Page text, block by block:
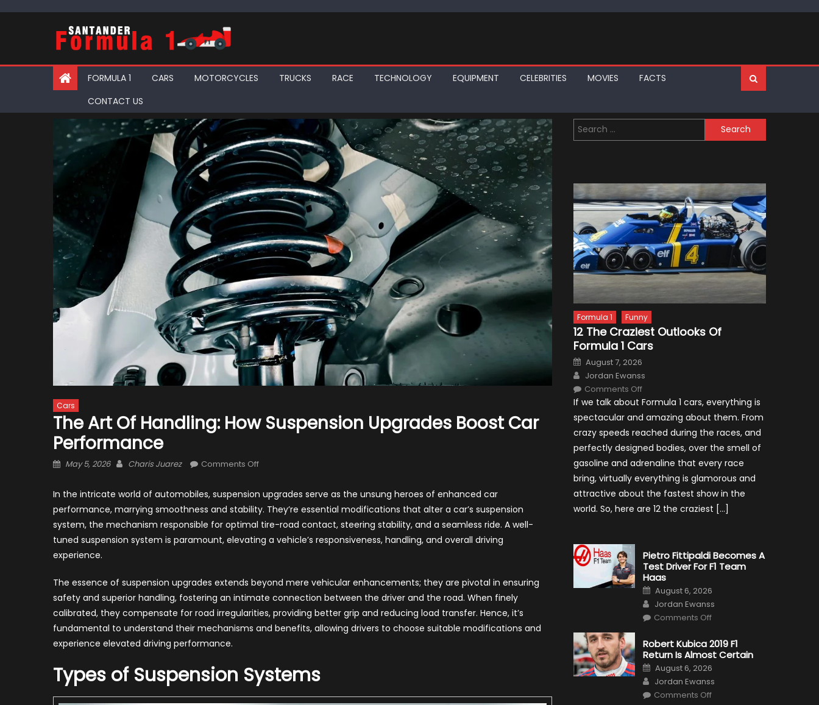
FORMULA 1 CARS MOTORCYCLES TRUCKS RACE TECHNOLOGY EQUIPMENT CELEBRITIES MOVIES
FACTS
CONTACT US
Cars
The Art Of Handling: How Suspension Upgrades Boost Car
Performance
Posted
May 5, 2026 Author
Charis Juarez Comments Offon
Art
of
Handling:
Suspension
Car
Performance
In the intricate world of automobiles, suspension upgrades serve as the unsung heroes of enhanced car
performance, marrying smoothness and stability. They’re essential modifications that alter a car’s suspension
system, the mechanism responsible for optimal tire-road contact, steering stability, and a seamless ride. A well-
tuned suspension system is paramount, elevating a vehicle’s responsiveness, handling, and overall driving
experience.
The essence of suspension upgrades extends beyond mere vehicular enhancements; they are pivotal in ensuring
safety and superior handling, fostering an intimate connection between the driver and the road. When finely
calibrated, they compensate for road irregularities, providing better grip and reducing load transfer. Hence, it’s
fundamental to understand their mechanisms and benefits, allowing drivers to choose suitable modifications and
experience elevated driving performance.
Types of Suspension Systems
Search
for:
Formula 1 Funny
12 The Craziest Outlooks Of
Formula 1 Cars
Posted
on
August 7, 2026
Author
Jordan Ewanss
Comments Offon
The
Outlooks
Formula
Cars
If we talk about Formula 1 cars, everything is
spectacular and amazing about them. From
crazy speeds reached during the races, and
perfectly designed bodies, over the smell of
gasoline and adrenaline that every race
bring, virtually everything is glamorous and
attractive about the fastest show in the
world. So, here are 12 the craziest […]
Pietro Fittipaldi Becomes A
Test Driver For F1 Team
Haas
Posted
on
August 6, 2026
Author
Jordan Ewanss
Comments Offon
Becomes
A
Test
Driver
For
F1
Team
Haas
Robert Kubica 2019 F1
Return Is Almost Certain
Posted
on
August 6, 2026
Author
Jordan Ewanss
Comments Offon